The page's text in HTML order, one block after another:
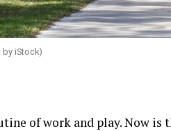
by iStock)
of work and play. Now